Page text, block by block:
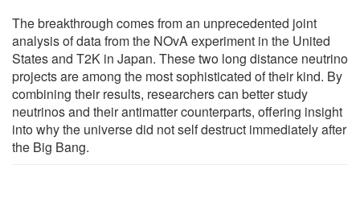
The breakthrough comes from an unprecedented joint
analysis of data from the NOvA experiment in the United
States and T2K in Japan. These two long distance neutrino
projects are among the most sophisticated of their kind. By
combining their results, researchers can better study
neutrinos and their antimatter counterparts, offering insight
into why the universe did not self destruct immediately after
the Big Bang.